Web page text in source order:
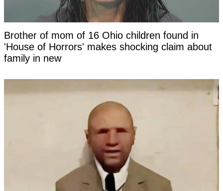
Brother of mom of 16 Ohio children found in
'House of Horrors' makes shocking claim about
family in new